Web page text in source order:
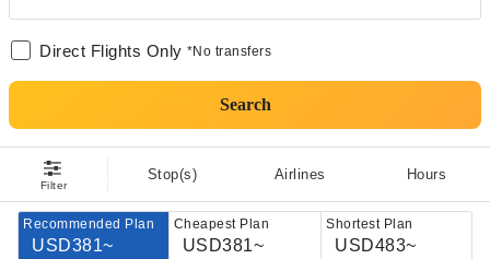
Direct Flights Only *No transfers
Search
Filter
Stop(s) Airlines Hours
Recommended Plan
USD381~
Cheapest Plan
USD381~
Shortest Plan
USD483~